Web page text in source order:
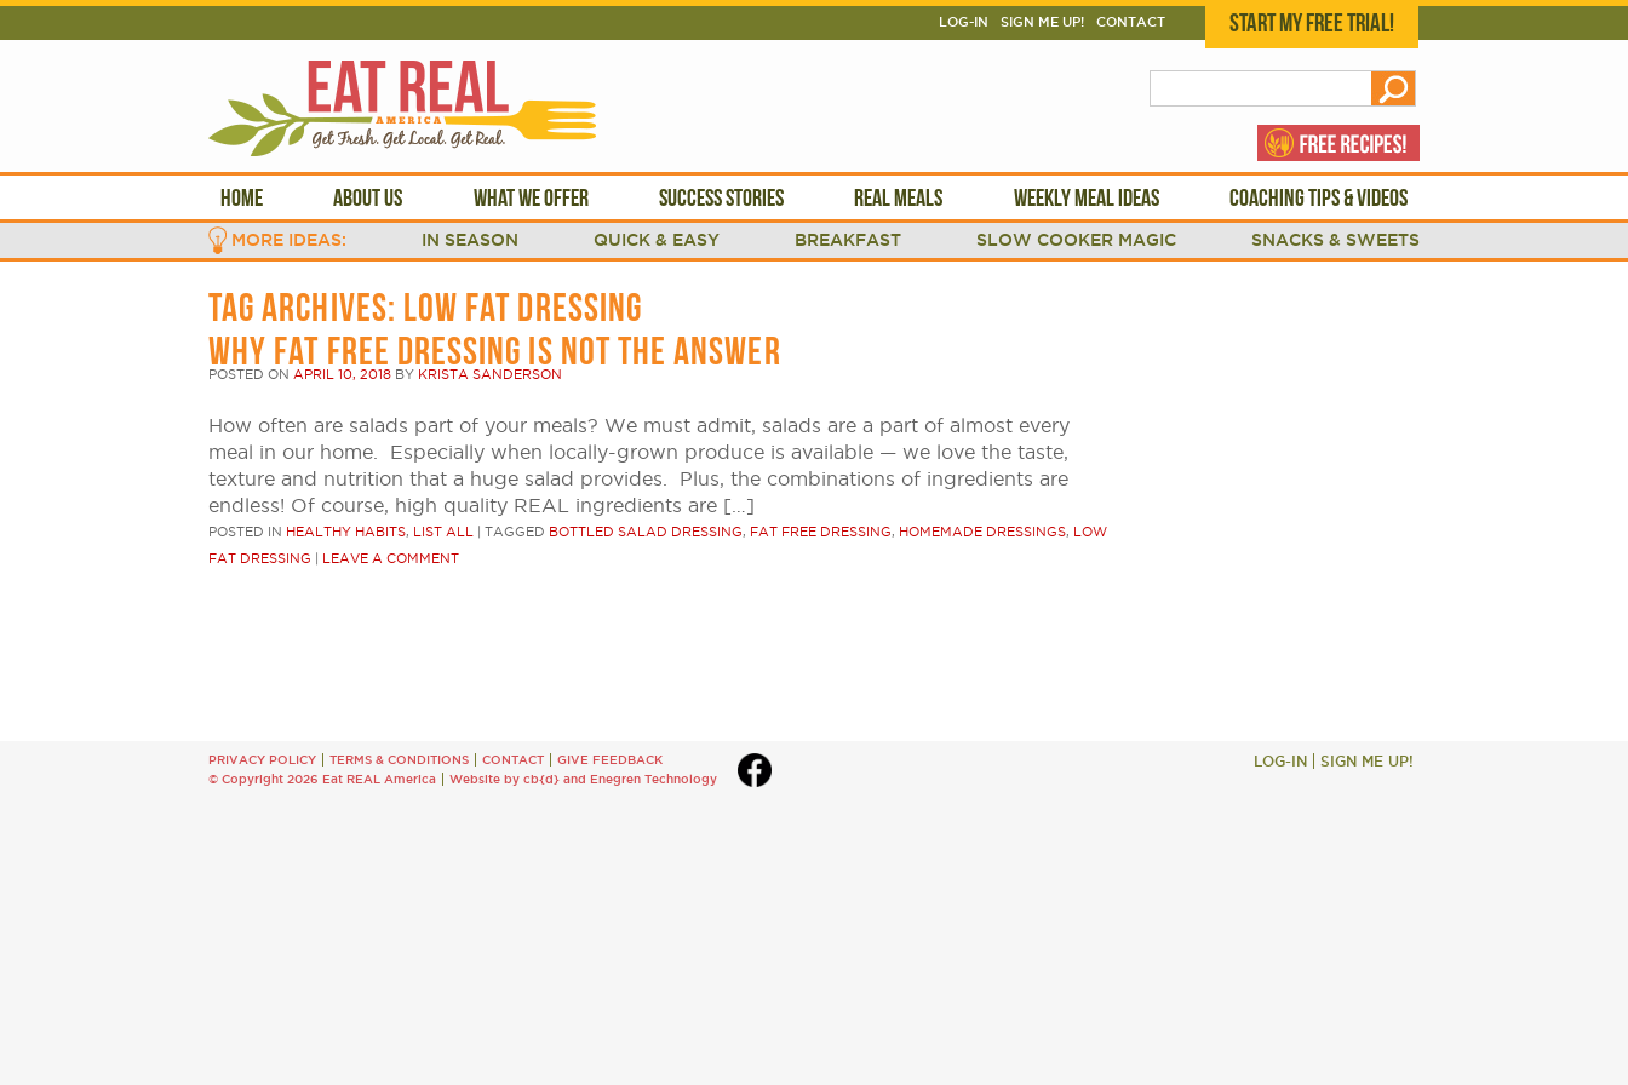
CONTACT
LOG-IN SIGN ME UP! START MY FREE TRIAL!
HOME ABOUT US WHAT WE OFFER SUCCESS STORIES REAL MEALS WEEKLY MEAL IDEAS COACHING TIPS & VIDEOS
MORE IDEAS: IN SEASON QUICK & EASY BREAKFAST SLOW COOKER MAGIC SNACKS & SWEETS
TAG ARCHIVES: LOW FAT DRESSING
WHY FAT FREE DRESSING IS NOT THE ANSWER
POSTED ON APRIL 10, 2018 BY KRISTA SANDERSON
How often are salads part of your meals? We must admit, salads are a part of almost every
meal in our home. Especially when locally-grown produce is available — we love the taste,
texture and nutrition that a huge salad provides. Plus, the combinations of ingredients are
endless! Of course, high quality REAL ingredients are […]
POSTED IN HEALTHY HABITS, LIST ALL | TAGGED BOTTLED SALAD DRESSING, FAT FREE DRESSING, HOMEMADE DRESSINGS, LOW
FAT DRESSING | LEAVE A COMMENT
PRIVACY POLICY TERMS & CONDITIONS CONTACT
GIVE FEEDBACK
© Copyright 2026 Eat REAL America
Website by cb{d} and Enegren Technology
LOG-IN SIGN ME UP!